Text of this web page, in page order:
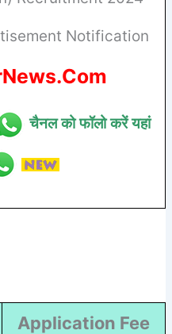
Notification
चैनल को फॉलो करें यहां
Application Fee